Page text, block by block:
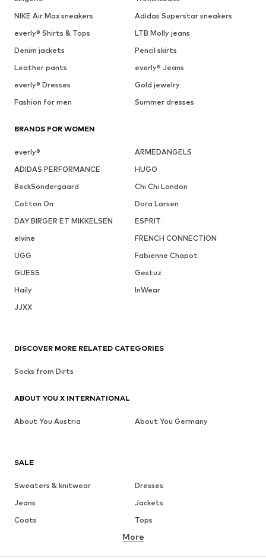
NIKE Air Max sneakers
Adidas Superstar sneakers
everly® Shirts & Tops
LTB Molly jeans
Denim jackets
Pencil skirts
Leather pants
everly® Jeans
everly® Dresses
Gold jewelry
Fashion for men
Summer dresses
BRANDS FOR WOMEN
everly®
ARMEDANGELS
ADIDAS PERFORMANCE
HUGO
BeckSöndergaard
Chi Chi London
Cotton On
Dora Larsen
DAY BIRGER ET MIKKELSEN
ESPRIT
elvine
FRENCH CONNECTION
UGG
Fabienne Chapot
GUESS
Gestuz
Haily
InWear
JJXX
SALE
Sweaters & knitwear
Dresses
Jeans
Jackets
Coats
Tops
Underwear
Skirts
Blouses & tunics
More
DISCOVER MORE RELATED CATEGORIES
Socks from Dirts
ABOUT YOU X INTERNATIONAL
About You Austria About You Germany